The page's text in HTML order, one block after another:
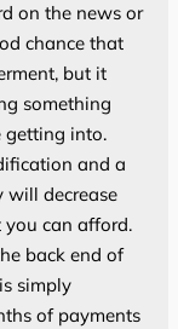
on the news or
chance that
but it
something
getting into.
and a
will decrease
can afford.
back end of
simply
of payments